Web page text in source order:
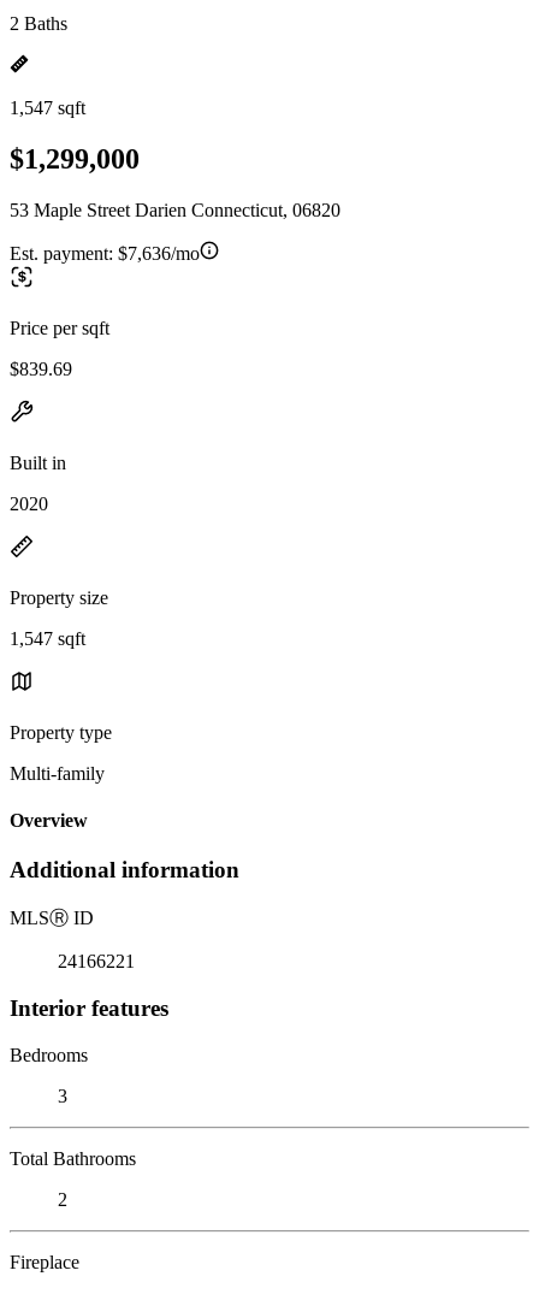
2 Baths
1,547 sqft
$1,299,000
53 Maple Street Darien Connecticut, 06820
Est. payment: $7,636/mo
Price per sqft
$839.69
Built in
2020
Property size
1,547 sqft
Property type
Multi-family
Overview
Additional information
MLSⓇ ID
24166221
Interior features
Bedrooms
3
Total Bathrooms
2
Fireplace